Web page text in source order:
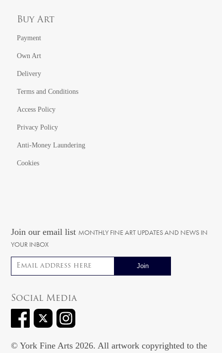
Buy Art
Payment
Own Art
Delivery
Terms and Conditions
Access Policy
Privacy Policy
Anti-Money Laundering
Cookies
Join our email list MONTHLY FINE ART UPDATES AND NEWS IN
YOUR INBOX
Email address
Social Media
© York Fine Arts 2026. All artwork copyrighted to the